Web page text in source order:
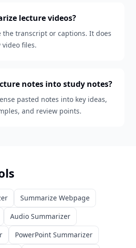
lecture videos?
the transcript or captions. It does
files.
notes into study notes?
pasted notes into key ideas,
and review points.
Summarize Webpage
Audio Summarizer
PowerPoint Summarizer